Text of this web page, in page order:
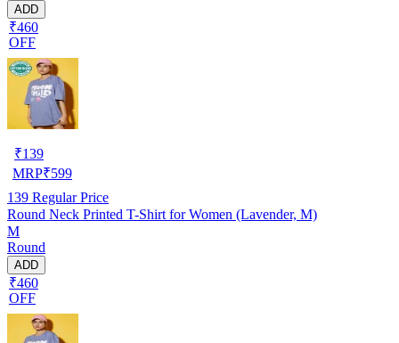
ADD
₹460
OFF
₹139
MRP₹599
139 Regular Price
Round Neck Printed T-Shirt for Women (Lavender, M)
M
Round
ADD
₹460
OFF